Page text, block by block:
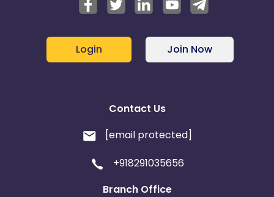
Login Join Now
Contact Us
[email protected]
+918291035656
Branch Office